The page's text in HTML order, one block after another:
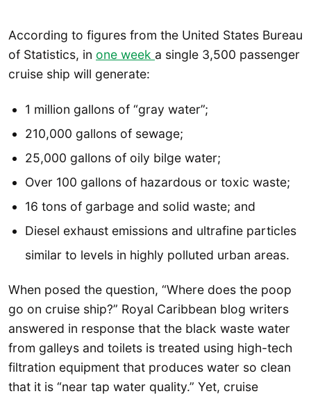
According to figures from the United States Bureau
of Statistics, in one week a single 3,500 passenger
cruise ship will generate:
1 million gallons of “gray water”;
210,000 gallons of sewage;
25,000 gallons of oily bilge water;
Over 100 gallons of hazardous or toxic waste;
16 tons of garbage and solid waste; and
Diesel exhaust emissions and ultrafine particles
similar to levels in highly polluted urban areas.
When posed the question, “Where does the poop
go on cruise ship?” Royal Caribbean blog writers
answered in response that the black waste water
from galleys and toilets is treated using high-tech
filtration equipment that produces water so clean
that it is “near tap water quality.” Yet, cruise